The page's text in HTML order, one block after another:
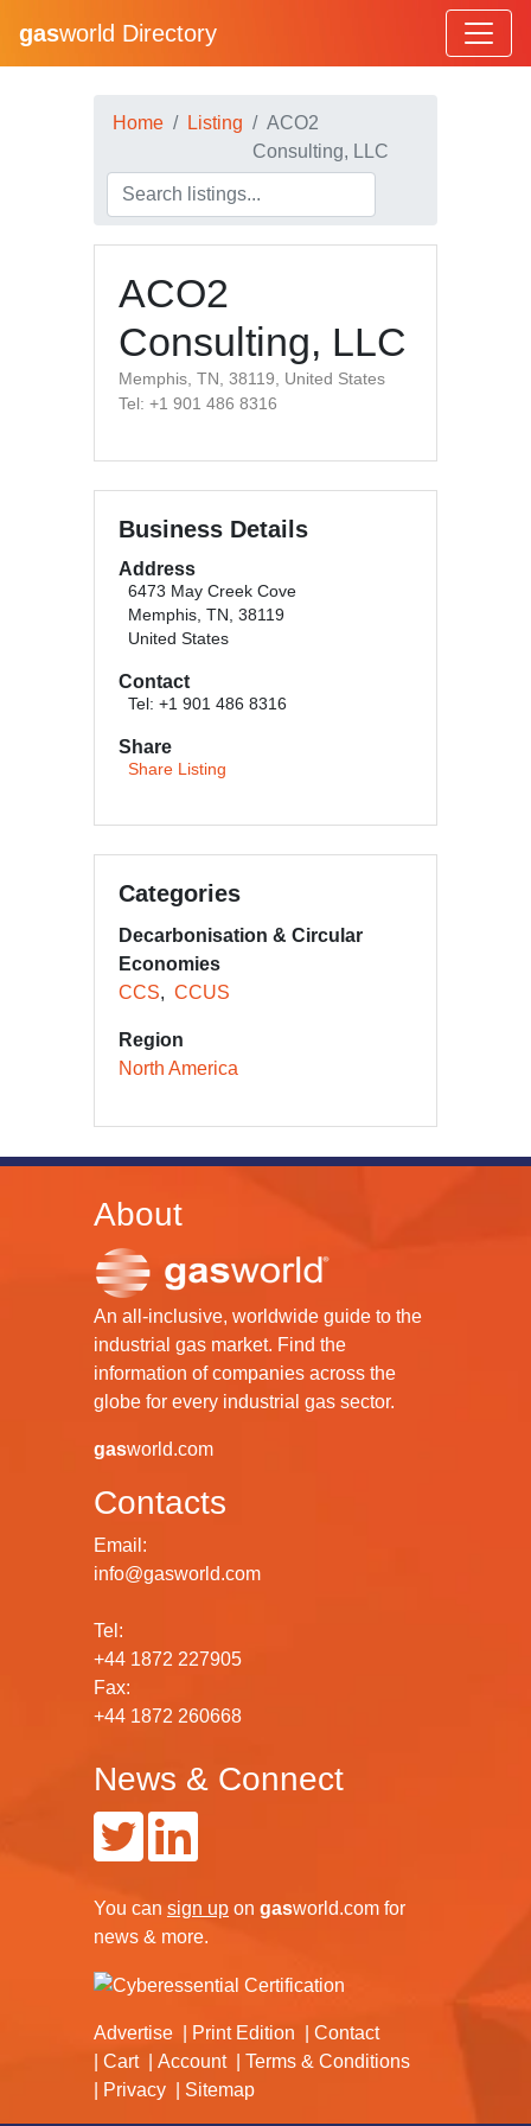
gasworld Directory
Home Listing
ACO2
Consulting, LLC
ACO2
Consulting, LLC
Memphis, TN, 38119, United States
Tel: +1 901 486 8316
Business Details
Address
6473 May Creek Cove
Memphis, TN, 38119
United States
Contact
Tel: +1 901 486 8316
Share
Share Listing
Categories
Decarbonisation & Circular
Economies
CCS
CCUS
Region
North America
About
An all-inclusive, worldwide guide to the
industrial gas market. Find the
information of companies across the
globe for every industrial gas sector.
gasworld.com
Contacts
Email:
info@gasworld.com
Tel:
+44 1872 227905
Fax:
+44 1872 260668
News & Connect
You can sign up on gasworld.com for
news & more.
Advertise Print Edition
Contact
Cart
Account
Terms & Conditions
Privacy
Sitemap